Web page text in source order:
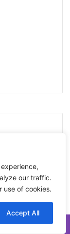
our traffic.
use of cookies.
Accept All